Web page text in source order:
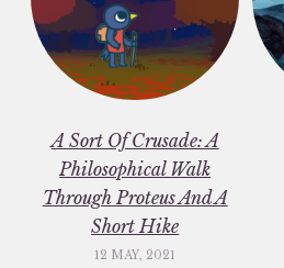
A Sort Of Crusade: A
Philosophical Walk
Through Proteus And A
Short Hike
12 MAY, 2021